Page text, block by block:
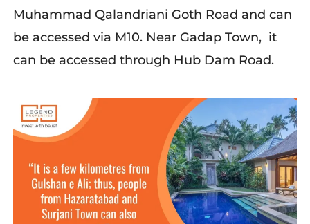
Muhammad Qalandriani Goth Road and can
be accessed via M10. Near Gadap Town, it
can be accessed through Hub Dam Road.